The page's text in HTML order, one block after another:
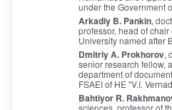
under the Government
Arkadiy B. Pankin,
professor, head of chair
University named after
Dmitriy A. Prokhorov,
senior research fellow,
department of
FSAEI of HE "V.I.
Bahtiyor R.
sciences, professor of